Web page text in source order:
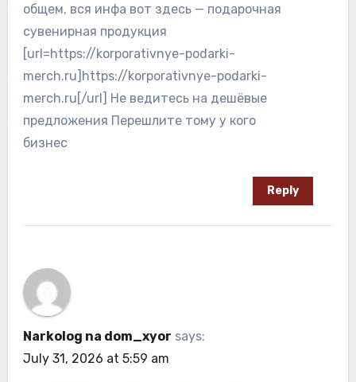
общем, вся инфа вот здесь — подарочная
сувенирная продукция
[url=https://korporativnye-podarki-
merch.ru]https://korporativnye-podarki-
merch.ru[/url] Не ведитесь на дешёвые
предложения Перешлите тому у кого
бизнес
Reply
Narkolog na dom_xyor says:
July 31, 2026 at 5:59 am